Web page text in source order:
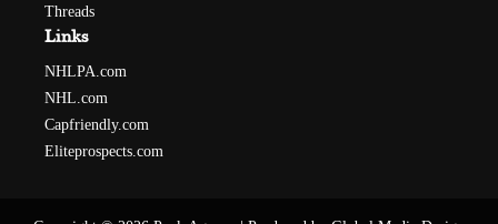
Threads
Links
NHLPA.com
NHL.com
Capfriendly.com
Eliteprospects.com